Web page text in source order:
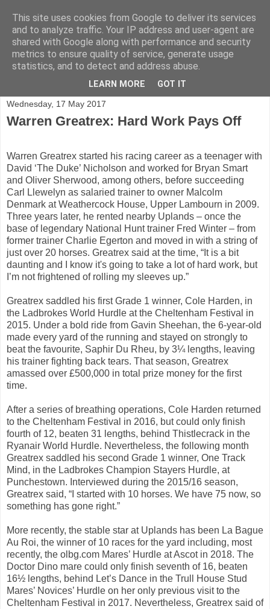
Shining a light on horse racing trainers in the UK
Wednesday, 17 May 2017
Warren Greatrex: Hard Work Pays Off
Warren Greatrex started his racing career as a teenager with
David ‘The Duke’ Nicholson and worked for Bryan Smart
and Oliver Sherwood, among others, before succeeding
Carl Llewelyn as salaried trainer to owner Malcolm
Denmark at Weathercock House, Upper Lambourn in 2009.
Three years later, he rented nearby Uplands – once the
base of legendary National Hunt trainer Fred Winter – from
former trainer Charlie Egerton and moved in with a string of
just over 20 horses. Greatrex said at the time, “It is a bit
daunting and I know it's going to take a lot of hard work, but
I’m not frightened of rolling my sleeves up.”
Greatrex saddled his first Grade 1 winner, Cole Harden, in
the Ladbrokes World Hurdle at the Cheltenham Festival in
2015. Under a bold ride from Gavin Sheehan, the 6-year-old
made every yard of the running and stayed on strongly to
beat the favourite, Saphir Du Rheu, by 3¼ lengths, leaving
his trainer fighting back tears. That season, Greatrex
amassed over £500,000 in total prize money for the first
time.
After a series of breathing operations, Cole Harden returned
to the Cheltenham Festival in 2016, but could only finish
fourth of 12, beaten 31 lengths, behind Thistlecrack in the
Ryanair World Hurdle. Nevertheless, the following month
Greatrex saddled his second Grade 1 winner, One Track
Mind, in the Ladbrokes Champion Stayers Hurdle, at
Punchestown. Interviewed during the 2015/16 season,
Greatrex said, “I started with 10 horses. We have 75 now, so
something has gone right.”
More recently, the stable star at Uplands has been La Bague
Au Roi, the winner of 10 races for the yard including, most
recently, the olbg.com Mares’ Hurdle at Ascot in 2018. The
Doctor Dino mare could only finish seventh of 16, beaten
16½ lengths, behind Let’s Dance in the Trull House Stud
Mares’ Novices’ Hurdle on her only previous visit to the
Cheltenham Festival in 2017. Nevertheless, Greatrex said of
This site uses cookies from Google to deliver its services
and to analyze traffic. Your IP address and user-agent are
shared with Google along with performance and security
metrics to ensure quality of service, generate usage
statistics, and to detect and address abuse.
LEARN MORE GOT IT